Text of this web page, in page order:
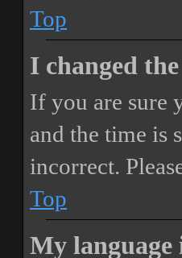
Top
I changed
If you are sure
and the time is
incorrect.
Top
My language